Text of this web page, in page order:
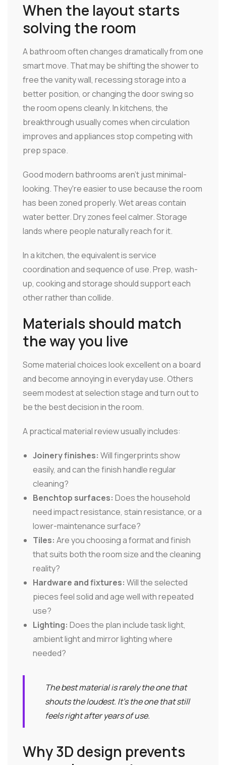
When the layout starts
solving the room
A bathroom often changes dramatically from one
smart move. That may be shifting the shower to
free the vanity wall, recessing storage into a
better position, or changing the door swing so
the room opens cleanly. In kitchens, the
breakthrough usually comes when circulation
improves and appliances stop competing with
prep space.
Good modern bathrooms aren't just minimal-
looking. They're easier to use because the room
has been zoned properly. Wet areas contain
water better. Dry zones feel calmer. Storage
lands where people naturally reach for it.
In a kitchen, the equivalent is service
coordination and sequence of use. Prep, wash-
up, cooking and storage should support each
other rather than collide.
Materials should match
the way you live
Some material choices look excellent on a board
and become annoying in everyday use. Others
seem modest at selection stage and turn out to
be the best decision in the room.
A practical material review usually includes:
Joinery finishes: Will fingerprints show
easily, and can the finish handle regular
cleaning?
Benchtop surfaces: Does the household
need impact resistance, stain resistance, or a
lower-maintenance surface?
Tiles: Are you choosing a format and finish
that suits both the room size and the cleaning
reality?
Hardware and fixtures: Will the selected
pieces feel solid and age well with repeated
use?
Lighting: Does the plan include task light,
ambient light and mirror lighting where
needed?
The best material is rarely the one that
shouts the loudest. It's the one that still
feels right after years of use.
Why 3D design prevents